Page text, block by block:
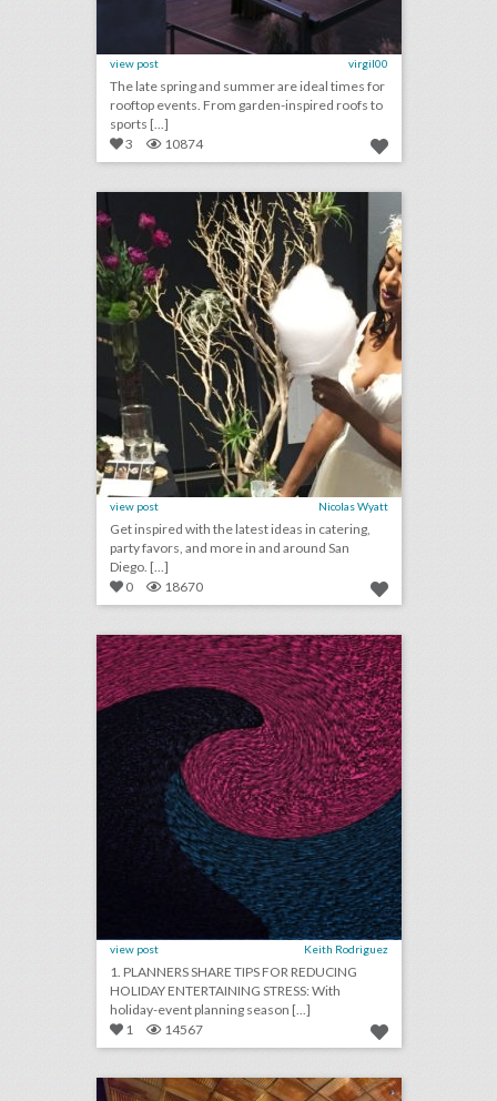
view post virgil00
The late spring and summer are ideal times for
rooftop events. From garden-inspired roofs to
sports [...]
3
10874 3 new ideas for entertaining in san diego
view post Nicolas Wyatt
Get inspired with the latest ideas in catering,
party favors, and more in and around San
Diego. [...]
0
18670 december 7, 2017: planners share tips for reducing holiday entertaining stress; this festival will highlight female, transgender, and nonbinary musicians; oscar board approves new rules for members amid hollywood’s sexual harassment scandal
view post Keith Rodriguez
1. PLANNERS SHARE TIPS FOR REDUCING
HOLIDAY ENTERTAINING STRESS: With
holiday-event planning season [...]
1
14567 10 new venues in austin for summer entertaining and events